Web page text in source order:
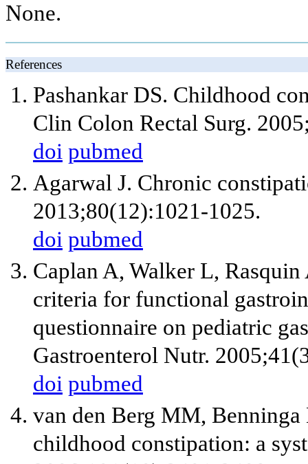
None.
References
Pashankar DS. Childhood
Clin Colon Rectal Surg.
doi pubmed
Agarwal J. Chronic
2013;80(12):1021-1025.
doi pubmed
Caplan A, Walker L,
criteria for functional
questionnaire on pediatric
Gastroenterol Nutr.
doi pubmed
van den Berg MM,
childhood constipation: a